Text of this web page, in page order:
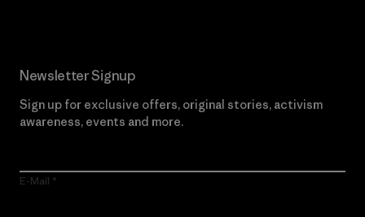
Newsletter Signup
Sign up for exclusive offers, original stories, activism
awareness, events and more.
E-Mail